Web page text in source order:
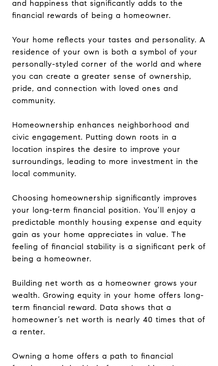
and happiness that significantly adds to the
financial rewards of being a homeowner.
Your home reflects your tastes and personality. A
residence of your own is both a symbol of your
personally-styled corner of the world and where
you can create a greater sense of ownership,
pride, and connection with loved ones and
community.
Homeownership enhances neighborhood and
civic engagement. Putting down roots in a
location inspires the desire to improve your
surroundings, leading to more investment in the
local community.
Choosing homeownership significantly improves
your long-term financial position. You’ll enjoy a
predictable monthly housing expense and equity
gain as your home appreciates in value. The
feeling of financial stability is a significant perk of
being a homeowner.
Building net worth as a homeowner grows your
wealth. Growing equity in your home offers long-
term financial reward. Data shows that a
homeowner’s net worth is nearly 40 times that of
a renter.
Owning a home offers a path to financial